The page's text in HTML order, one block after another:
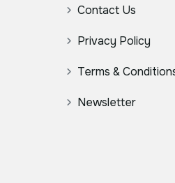
Contact Us
Privacy Policy
Terms &
Newsletter